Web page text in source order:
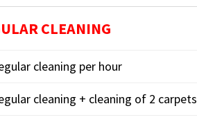
CLEANING
cleaning per hour
cleaning + cleaning of 2 carpets